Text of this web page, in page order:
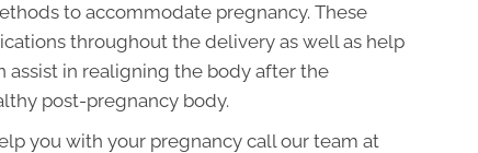
to accommodate pregnancy. These
throughout the delivery as well as help
in realigning the body after the
post-pregnancy body.
you with your pregnancy call our team at